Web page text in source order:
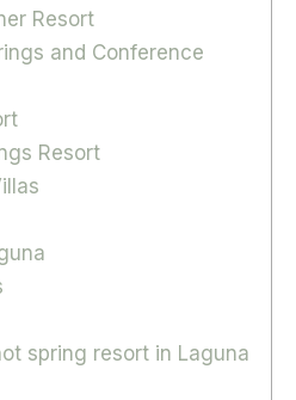
Resort
and Conference
Resort
spring resort in Laguna